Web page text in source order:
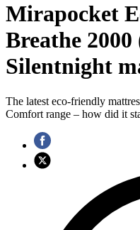
Mirapocket
Breathe
Silentnight
The latest eco-friendly
Comfort range – how did it